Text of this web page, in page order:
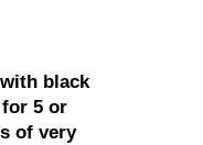
black
5 or
of very